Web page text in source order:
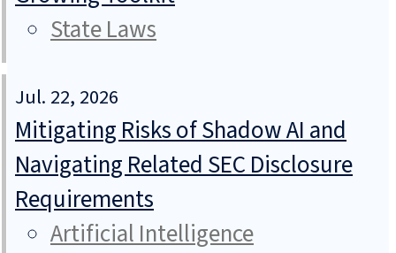
State Laws
Jul. 22, 2026
Mitigating Risks of Shadow AI and
Navigating Related SEC Disclosure
Requirements
Artificial Intelligence